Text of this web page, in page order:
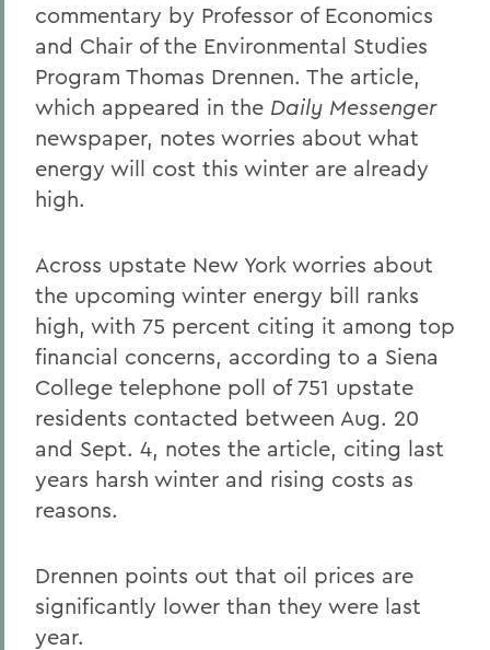
commentary by Professor of Economics
and Chair of the Environmental Studies
Program Thomas Drennen. The article,
which appeared in the Daily Messenger
newspaper, notes worries about what
energy will cost this winter are already
high.
Across upstate New York worries about
the upcoming winter energy bill ranks
high, with 75 percent citing it among top
financial concerns, according to a Siena
College telephone poll of 751 upstate
residents contacted between Aug. 20
and Sept. 4, notes the article, citing last
years harsh winter and rising costs as
reasons.
Drennen points out that oil prices are
significantly lower than they were last
year.